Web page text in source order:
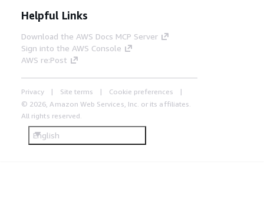
Helpful Links
Download the AWS Docs MCP Server
Sign into the AWS Console
AWS re:Post
Privacy Site terms
Cookie preferences
© 2026, Amazon Web Services, Inc. or its affiliates.
All rights reserved.
English